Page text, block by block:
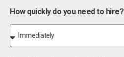
How quickly do you need to hire?